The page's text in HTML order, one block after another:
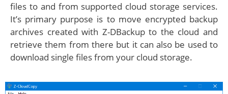
files to and from supported cloud storage services.
It’s primary purpose is to move encrypted backup
archives created with Z-DBackup to the cloud and
retrieve them from there but it can also be used to
download single files from your cloud storage.